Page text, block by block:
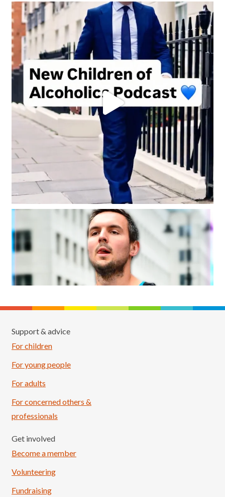
Support & advice
For children
For young people
For adults
For concerned others &
professionals
Get involved
Become a member
Volunteering
Fundraising